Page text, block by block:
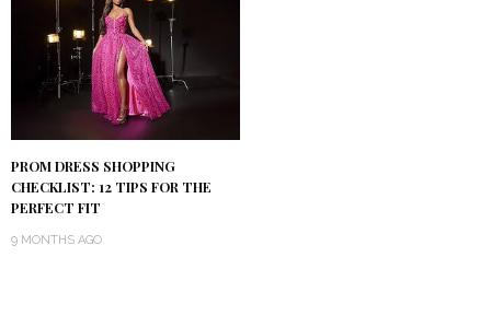
PROM DRESS SHOPPING
CHECKLIST: 12 TIPS FOR THE
PERFECT FIT
9 MONTHS AGO